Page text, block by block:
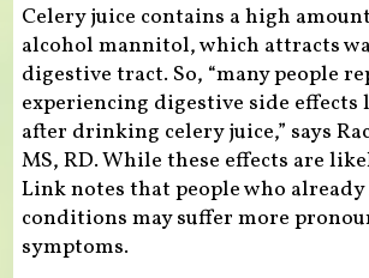
Celery juice contains a high
alcohol mannitol, which attracts
digestive tract. So, “many people
experiencing digestive side
after drinking celery juice,” says
MS, RD. While these effects are
Link notes that people who already
conditions may suffer more
symptoms.